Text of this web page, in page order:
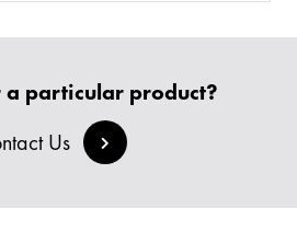
particular product?
Us